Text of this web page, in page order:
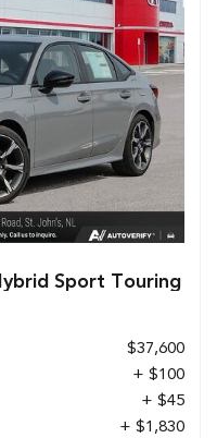
Sport Touring
$37,600
+ $100
+ $45
+ $1,830